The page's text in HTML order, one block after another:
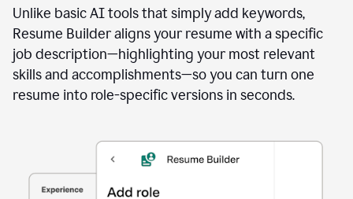
Unlike basic AI tools that simply add keywords,
Resume Builder aligns your resume with a specific
job description—highlighting your most relevant
skills and accomplishments—so you can turn one
resume into role-specific versions in seconds.